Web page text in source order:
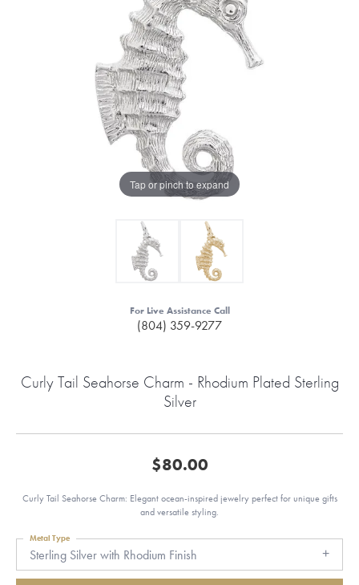
Tap or pinch to expand
For Live Assistance Call
(804) 359-9277
Curly Tail Seahorse Charm - Rhodium Plated Sterling
Silver
$80.00
Curly Tail Seahorse Charm: Elegant ocean-inspired jewelry perfect for unique gifts
and versatile styling.
Sterling Silver with Rhodium Finish
Metal Type